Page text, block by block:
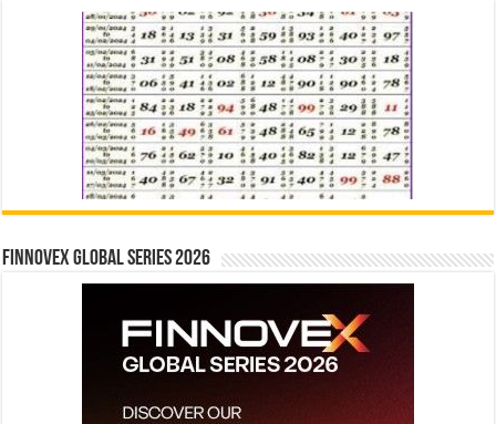
Finnovex Global Series 2026